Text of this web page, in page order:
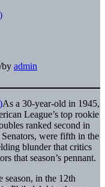
/by admin
As a 30-year-old in 1945,
League’s top rookie
ranked second in
were fifth in the
blunder that critics
that season’s pennant.
season, in the 12th